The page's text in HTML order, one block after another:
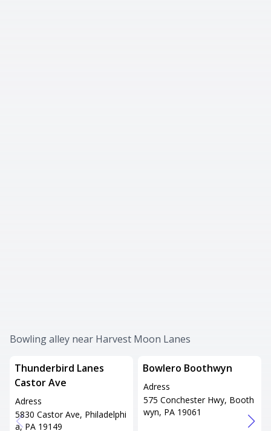
Bowling alley near Harvest Moon Lanes
Thunderbird Lanes
Castor Ave
Adress
5830 Castor Ave, Philadelphi
a, PA 19149
Bowlero Boothwyn
Adress
575 Conchester Hwy, Booth
wyn, PA 19061